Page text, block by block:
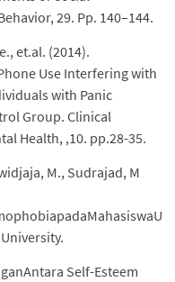
29. Pp. 140–144.
et.al. (2014).
Use Interfering with
with Panic
Group. Clinical
Health, ,10. pp.28-35.
M., Sudrajad, M
Self-Esteem